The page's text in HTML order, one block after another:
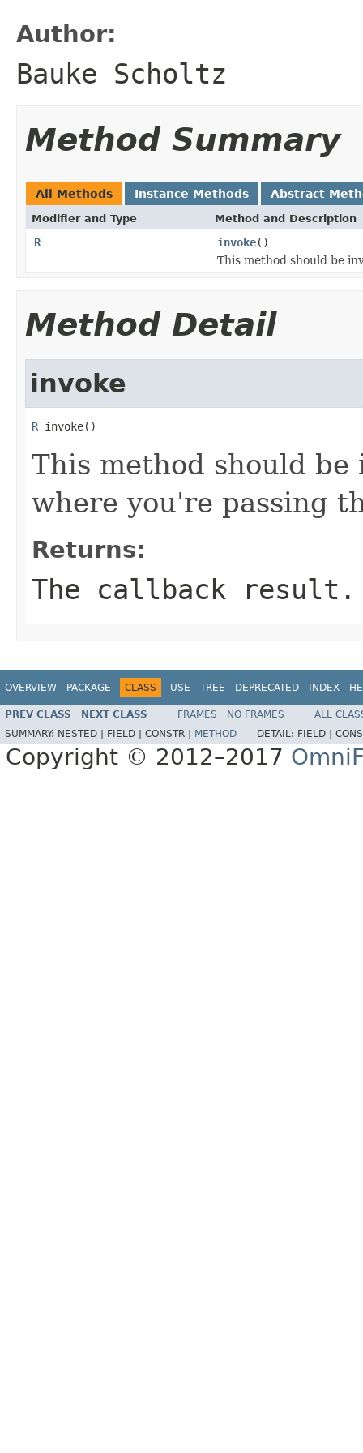
Author:
Bauke Scholtz
Method Summary
All Methods Instance Methods Abstract
Modifier and Type Method and Description
R invoke()
This method should be
Method Detail
invoke
R invoke()
This method should
where you're passing
Returns:
The callback result.
OVERVIEW PACKAGE CLASS USE TREE DEPRECATED INDEX
PREV CLASS NEXT CLASS FRAMES NO FRAMES
ALL
SUMMARY: NESTED | FIELD | CONSTR | METHOD DETAIL: FIELD |
Copyright © 2012–2017